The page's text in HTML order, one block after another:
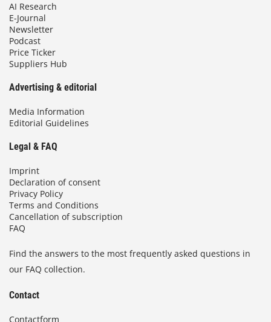
AI Research
E-Journal
Newsletter
Podcast
Price Ticker
Suppliers Hub
Advertising & editorial
Media Information
Editorial Guidelines
Legal & FAQ
Imprint
Declaration of consent
Privacy Policy
Terms and Conditions
Cancellation of subscription
FAQ
Find the answers to the most frequently asked questions in
our FAQ collection.
Contact
Contactform